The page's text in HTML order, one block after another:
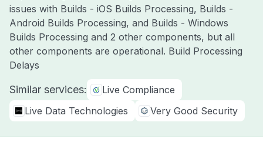
issues with Builds - iOS Builds Processing, Builds -
Android Builds Processing, and Builds - Windows
Builds Processing and 2 other components, but all
other components are operational. Build Processing
Delays
Similar services:
Live Compliance
Live Data Technologies
Very Good Security